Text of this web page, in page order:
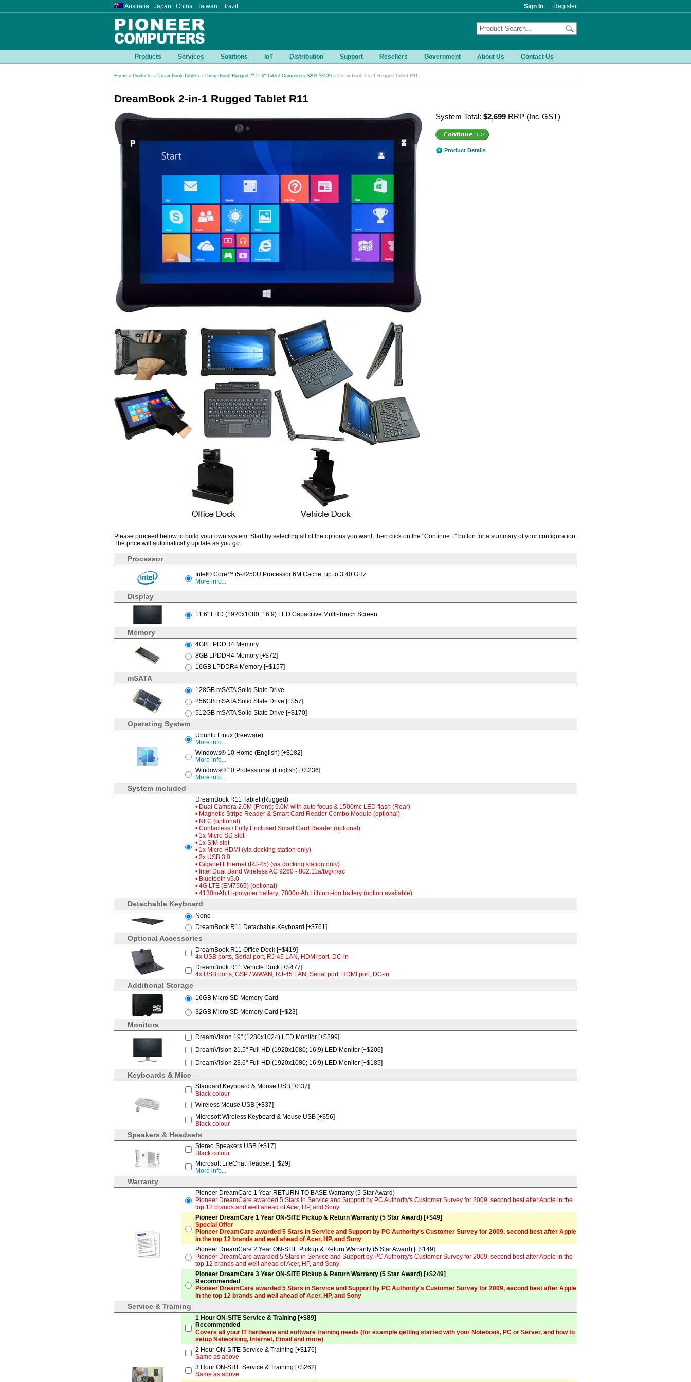
Australia Japan China Taiwan Brazil Sign In Register
Products Services Solutions IoT Distribution Support Resellers Government About Us Contact Us
Home » Products » DreamBook Tablets » DreamBook Rugged 7"-11.6" Tablet Computers $299-$3139 » DreamBook 2-in-1 Rugged Tablet R11
DreamBook 2-in-1 Rugged Tablet R11
System Total: $2,699 RRP (Inc-GST)
Product Details
Please proceed below to build your own system. Start by selecting all of the options you want, then click on the "Continue..." button for a summary of your configuration.
The price will automatically update as you go.
Processor
Intel® Core™ i5-8250U Processor 6M Cache, up to 3.40 GHz
More info...
Display
11.6" FHD (1920x1080; 16:9) LED Capacitive Multi-Touch Screen
Memory
4GB LPDDR4 Memory
8GB LPDDR4 Memory [+$72]
16GB LPDDR4 Memory [+$157]
mSATA
128GB mSATA Solid State Drive
256GB mSATA Solid State Drive [+$57]
512GB mSATA Solid State Drive [+$170]
Operating System
Ubuntu Linux (freeware)
More info...
Windows® 10 Home (English) [+$182]
More info...
Windows® 10 Professional (English) [+$236]
More info...
System included
DreamBook R11 Tablet (Rugged)
• Dual Camera 2.0M (Front); 5.0M with auto focus & 1500mc LED flash (Rear)
• Magnetic Stripe Reader & Smart Card Reader Combo Module (optional)
• NFC (optional)
• Contacless / Fully Enclosed Smart Card Reader (optional)
• 1x Micro SD slot
• 1x SIM slot
• 1x Micro HDMI (via docking station only)
• 2x USB 3.0
• Giganet Ethernet (RJ-45) (via docking station only)
• Intel Dual Band Wireless AC 9260 - 802.11a/b/g/n/ac
• Bluetooth v5.0
• 4G LTE (EM7565) (optional)
• 4130mAh Li-polymer battery; 7800mAh Lithium-ion battery (option available)
Detachable Keyboard
None
DreamBook R11 Detachable Keyboard [+$761]
Optional Accessories
DreamBook R11 Office Dock [+$419]
4x USB ports, Serial port, RJ-45 LAN, HDMI port, DC-in
DreamBook R11 Vehicle Dock [+$477]
4x USB ports, GSP / WWAN, RJ-45 LAN, Serial port, HDMI port, DC-in
Additional Storage
16GB Micro SD Memory Card
32GB Micro SD Memory Card [+$23]
Monitors
DreamVision 19" (1280x1024) LED Monitor [+$299]
DreamVision 21.5" Full HD (1920x1080; 16:9) LED Monitor [+$206]
DreamVision 23.6" Full HD (1920x1080; 16:9) LED Monitor [+$185]
Keyboards & Mice
Standard Keyboard & Mouse USB [+$37]
Black colour
Wireless Mouse USB [+$37]
Microsoft Wireless Keyboard & Mouse USB [+$56]
Black colour
Speakers & Headsets
Stereo Speakers USB [+$17]
Black colour
Microsoft LifeChat Headset [+$29]
More info...
Warranty
Pioneer DreamCare 1 Year RETURN TO BASE Warranty (5 Star Award)
Pioneer DreamCare awarded 5 Stars in Service and Support by PC Authority's Customer Survey for 2009, second best after Apple in the
top 12 brands and well ahead of Acer, HP, and Sony
Pioneer DreamCare 1 Year ON-SITE Pickup & Return Warranty (5 Star Award) [+$49]
Special Offer
Pioneer DreamCare awarded 5 Stars in Service and Support by PC Authority's Customer Survey for 2009, second best after Apple
in the top 12 brands and well ahead of Acer, HP, and Sony
Pioneer DreamCare 2 Year ON-SITE Pickup & Return Warranty (5 Star Award) [+$149]
Pioneer DreamCare awarded 5 Stars in Service and Support by PC Authority's Customer Survey for 2009, second best after Apple in the
top 12 brands and well ahead of Acer, HP, and Sony
Pioneer DreamCare 3 Year ON-SITE Pickup & Return Warranty (5 Star Award) [+$249]
Recommended
Pioneer DreamCare awarded 5 Stars in Service and Support by PC Authority's Customer Survey for 2009, second best after Apple
in the top 12 brands and well ahead of Acer, HP, and Sony
Service & Training
1 Hour ON-SITE Service & Training [+$89]
Recommended
Covers all your IT hardware and software training needs (for example getting started with your Notebook, PC or Server, and how to
setup Networking, Internet, Email and more)
2 Hour ON-SITE Service & Training [+$176]
Same as above
3 Hour ON-SITE Service & Training [+$262]
Same as above